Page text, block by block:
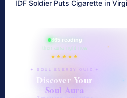
IDF Soldier Puts Cigarette in
865 reading
their aura right now
★★★★★
✦ SOUL ENERGY QUIZ ✦
Discover Your
Soul Aura